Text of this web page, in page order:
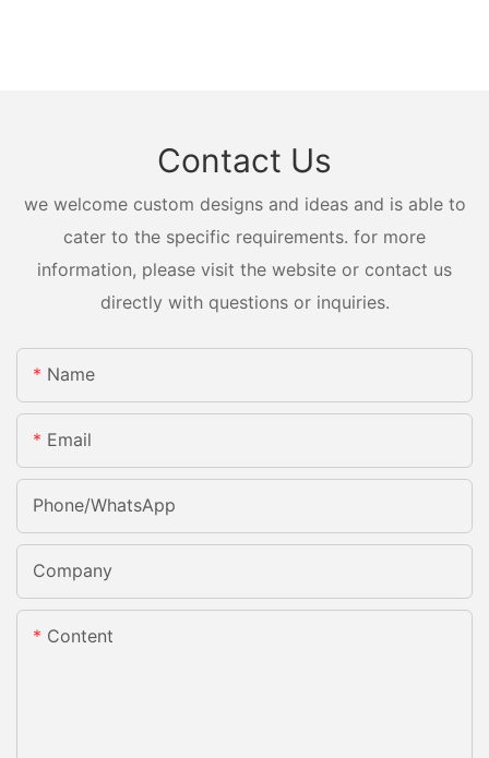
Contact Us
we welcome custom designs and ideas and is able to
cater to the specific requirements. for more
information, please visit the website or contact us
directly with questions or inquiries.
Name
Email
Phone/whatsApp
Company
Content